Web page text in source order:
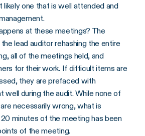
likely one that is well attended and
at these meetings? The
lead auditor rehashing the entire
all of the meetings held, and
for their work. If difficult items are
they are prefaced with
well during the audit. While none of
necessarily wrong, what is
minutes of the meeting has been
of the meeting.